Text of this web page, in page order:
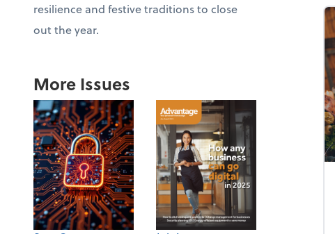
resilience and festive traditions to close
out the year.
More Issues